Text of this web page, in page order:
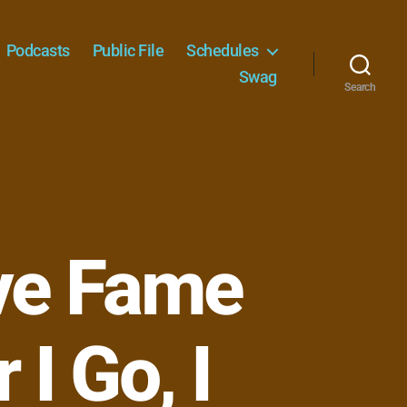
Podcasts Public File
Schedules
Swag
Search
Fame
I Go, I